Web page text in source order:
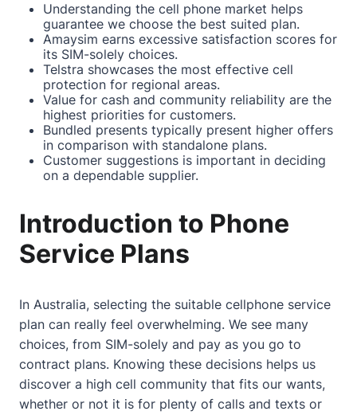
Understanding the cell phone market helps
guarantee we choose the best suited plan.
Amaysim earns excessive satisfaction scores for
its SIM-solely choices.
Telstra showcases the most effective cell
protection for regional areas.
Value for cash and community reliability are the
highest priorities for customers.
Bundled presents typically present higher offers
in comparison with standalone plans.
Customer suggestions is important in deciding
on a dependable supplier.
Introduction to Phone
Service Plans
In Australia, selecting the suitable cellphone service
plan can really feel overwhelming. We see many
choices, from SIM-solely and pay as you go to
contract plans. Knowing these decisions helps us
discover a high cell community that fits our wants,
whether or not it is for plenty of calls and texts or